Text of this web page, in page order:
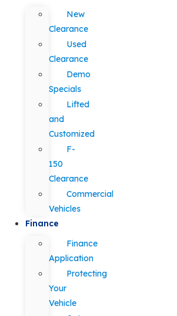
New
Clearance
Used
Clearance
Demo
Specials
Lifted
and
Customized
F-
150
Clearance
Commercial
Vehicles
Finance
Finance
Application
Protecting
Your
Vehicle